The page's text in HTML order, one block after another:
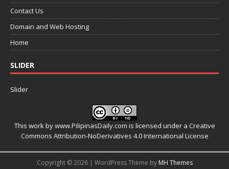
Contact Us
Domain and Web Hosting
Home
SLIDER
Slider
This work bywww.PilipinasDaily.com is licensed under a Creative
Commons Attribution-NoDerivatives 4.0 International License
Copyright © 2026 | WordPress Theme by MH Themes